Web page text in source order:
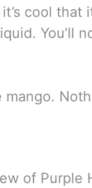
cool that
You’ll
of Purple